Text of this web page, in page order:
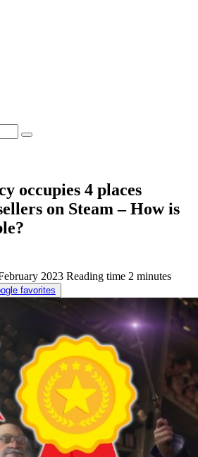
occupies 4 places
on Steam – How is
2023 Reading time 2 minutes
favorites